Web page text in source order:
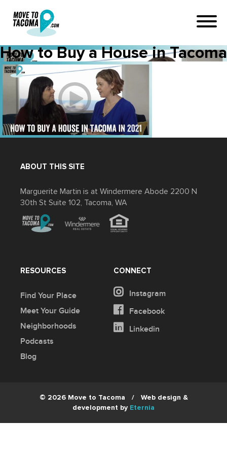
How to Buy a House in Tacoma
ABOUT THIS SITE
Marguerite Martin is at Windermere Abode 2200 N
30th St Suite 102, Tacoma, WA
CONNECT
Instagram
Facebook
Linkedin
RESOURCES
Find Your Place
Meet Your Guide
Neighborhoods
Podcasts
Blog
© 2026 Move to Tacoma /
Web design &
development by Eternia